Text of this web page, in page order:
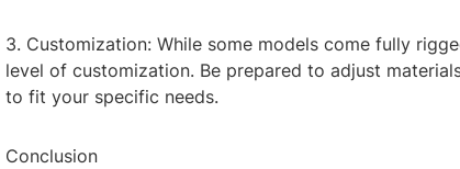
3. Customization: While some models come fully
level of customization. Be prepared to adjust
to fit your specific needs.
Conclusion